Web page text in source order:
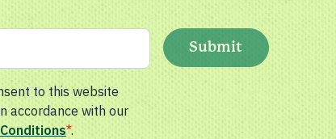
to this website
accordance with our
*.
Submit